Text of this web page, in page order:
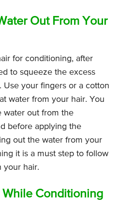
Out From Your
for conditioning, after
to squeeze the excess
Use your fingers or a cotton
water from your hair. You
water out from the
before applying the
out the water from your
it is a must step to follow
your hair.
While Conditioning